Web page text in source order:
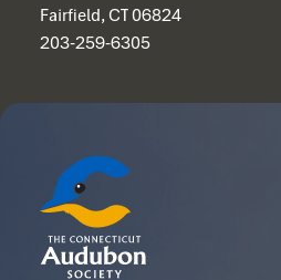
Fairfield, CT 06824
203-259-6305